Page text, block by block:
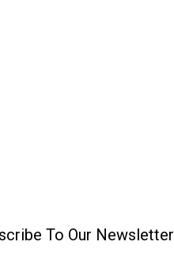
To Our Newsletter